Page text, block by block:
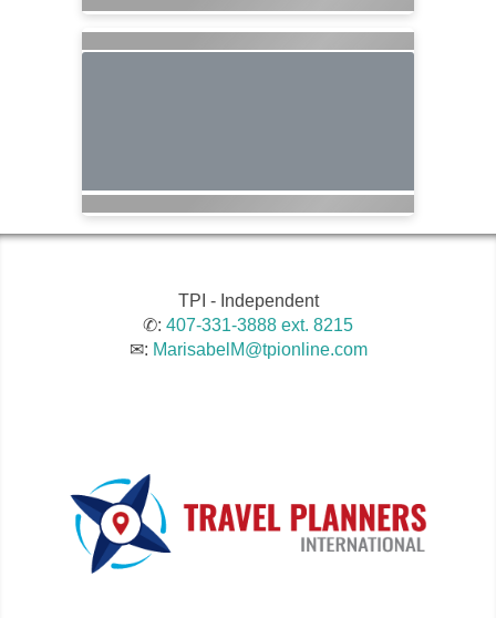
TPI - Independent
✆: 407-331-3888 ext. 8215
✉: MarisabelM@tpionline.com